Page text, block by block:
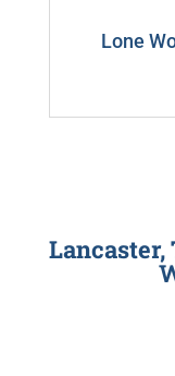
Lone
Lancaster,